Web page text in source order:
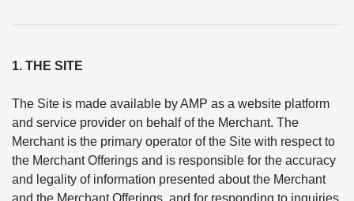
1. THE SITE
The Site is made available by AMP as a website platform
and service provider on behalf of the Merchant. The
Merchant is the primary operator of the Site with respect to
the Merchant Offerings and is responsible for the accuracy
and legality of information presented about the Merchant
and the Merchant Offerings, and for responding to inquiries